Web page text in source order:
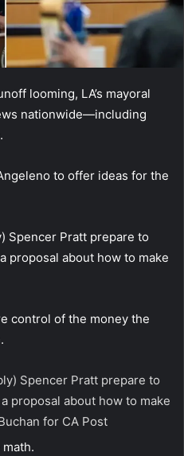
looming, LA’s mayoral
nationwide—including
to offer ideas for the
Spencer Pratt prepare to
proposal about how to make
control of the money the
Spencer Pratt prepare to
proposal about how to make
for CA Post